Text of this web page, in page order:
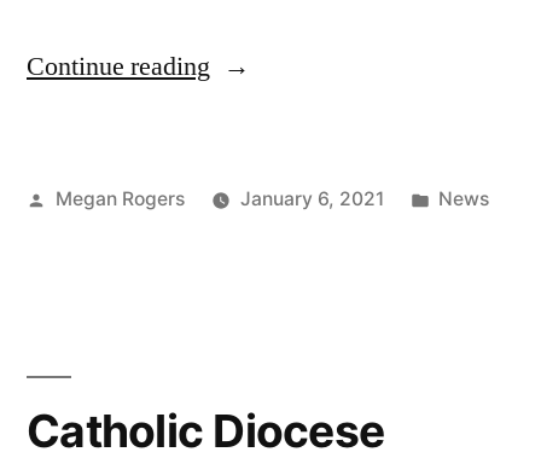
Continue reading
Megan Rogers January 6, 2021 News
Catholic Diocese